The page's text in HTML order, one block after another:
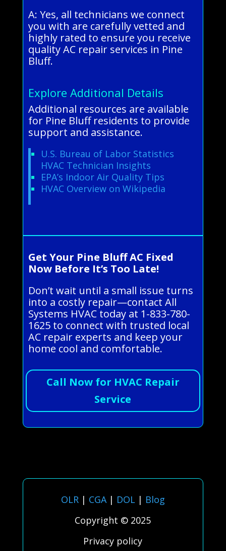
A: Yes, all technicians we connect
you with are carefully vetted and
highly rated to ensure you receive
quality AC repair services in Pine
Bluff.
Explore Additional Details
Additional resources are available
for Pine Bluff residents to provide
support and assistance.
U.S. Bureau of Labor Statistics
HVAC Technician Insights
EPA’s Indoor Air Quality Tips
HVAC Overview on Wikipedia
Get Your Pine Bluff AC Fixed
Now Before It’s Too Late!
Don’t wait until a small issue turns
into a costly repair—contact All
Systems HVAC today at 1-833-780-
1625 to connect with trusted local
AC repair experts and keep your
home cool and comfortable.
Call Now for HVAC Repair
Service
OLR| CGA| DOL | Blog
Copyright © 2025
Privacy policy